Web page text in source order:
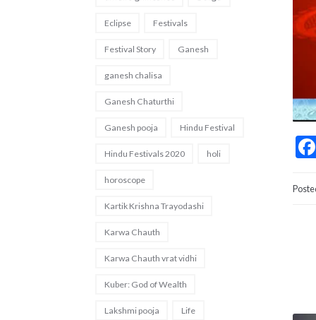
Eclipse Festivals
Festival Story Ganesh
ganesh chalisa
Ganesh Chaturthi
Ganesh pooja Hindu Festival
Hindu Festivals 2020 holi
horoscope
Kartik Krishna Trayodashi
Karwa Chauth
Karwa Chauth vrat vidhi
Kuber: God of Wealth
Lakshmi pooja Life